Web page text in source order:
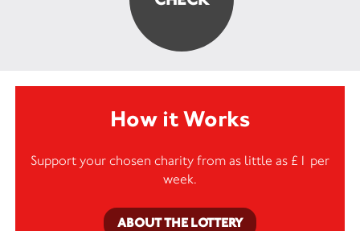
How it Works
Support your chosen charity from as little as £1 per
week.
ABOUT THE LOTTERY